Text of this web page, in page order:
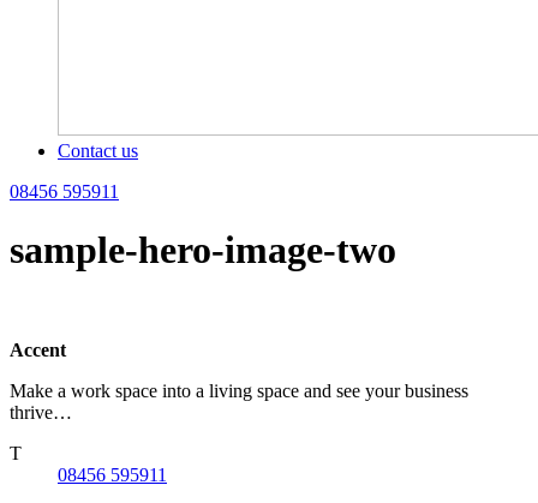
Contact us
08456 595911
sample-hero-image-two
Accent
Make a work space into a living space and see your business
thrive…
T
08456 595911